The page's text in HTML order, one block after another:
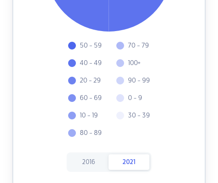
50 - 59
40 - 49
20 - 29
60 - 69
10 - 19
80 - 89
70 - 79
100+
90 - 99
0 - 9
30 - 39
2016 2021